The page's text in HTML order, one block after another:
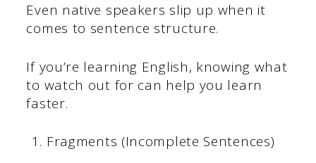
Even native speakers slip up when it
comes to sentence structure.
If you’re learning English, knowing what
to watch out for can help you learn
faster.
Fragments (Incomplete Sentences)